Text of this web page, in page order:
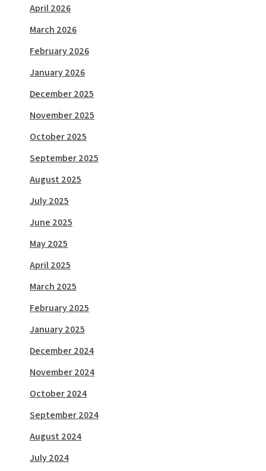
April 2026
March 2026
February 2026
January 2026
December 2025
November 2025
October 2025
September 2025
August 2025
July 2025
June 2025
May 2025
April 2025
March 2025
February 2025
January 2025
December 2024
November 2024
October 2024
September 2024
August 2024
July 2024